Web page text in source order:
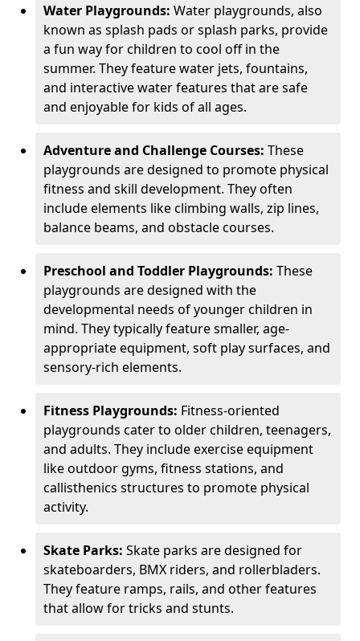
Water Playgrounds: Water playgrounds, also
known as splash pads or splash parks, provide
a fun way for children to cool off in the
summer. They feature water jets, fountains,
and interactive water features that are safe
and enjoyable for kids of all ages.
Adventure and Challenge Courses: These
playgrounds are designed to promote physical
fitness and skill development. They often
include elements like climbing walls, zip lines,
balance beams, and obstacle courses.
Preschool and Toddler Playgrounds: These
playgrounds are designed with the
developmental needs of younger children in
mind. They typically feature smaller, age-
appropriate equipment, soft play surfaces, and
sensory-rich elements.
Fitness Playgrounds: Fitness-oriented
playgrounds cater to older children, teenagers,
and adults. They include exercise equipment
like outdoor gyms, fitness stations, and
callisthenics structures to promote physical
activity.
Skate Parks: Skate parks are designed for
skateboarders, BMX riders, and rollerbladers.
They feature ramps, rails, and other features
that allow for tricks and stunts.